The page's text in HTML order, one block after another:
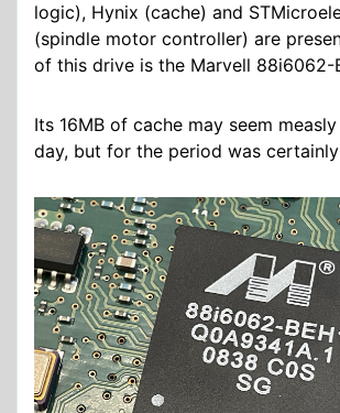
logic), Hynix (cache) and
(spindle motor controller) are
of this drive is the Marvell 88i6062-
Its 16MB of cache may seem
day, but for the period was